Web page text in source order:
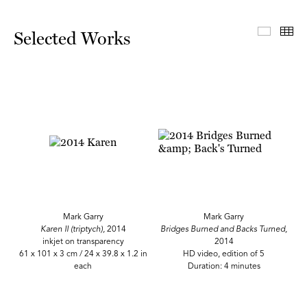
Selected Works
Mark Garry
Karen II (triptych),2014
inkjet on transparency
61 x 101 x 3 cm / 24 x 39.8 x 1.2 in
each
Mark Garry
Bridges Burned and Backs Turned,
2014
HD video, edition of 5
Duration: 4 minutes